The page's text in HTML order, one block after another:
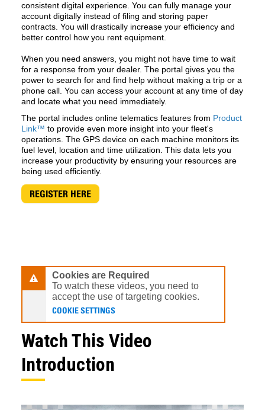
consistent digital experience. You can fully manage your
account digitally instead of filing and storing paper
contracts. You will drastically increase your efficiency and
better control how you rent equipment.
When you need answers, you might not have time to wait
for a response from your dealer. The portal gives you the
power to search for and find help without making a trip or a
phone call. You can access your account at any time of day
and locate what you need immediately.
The portal includes online telematics features from Product
Link™ to provide even more insight into your fleet's
operations. The GPS device on each machine monitors its
fuel level, location and time utilization. This data lets you
increase your productivity by ensuring your resources are
being used efficiently.
REGISTER HERE
Cookies are Required
To watch these videos, you need to
accept the use of targeting cookies.
COOKIE SETTINGS
Watch This Video
Introduction